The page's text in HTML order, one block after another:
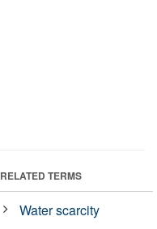
RELATED TERMS
Water scarcity